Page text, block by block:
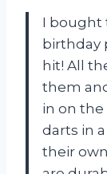
I bought
birthday
hit! All
them
in on the
darts in
their